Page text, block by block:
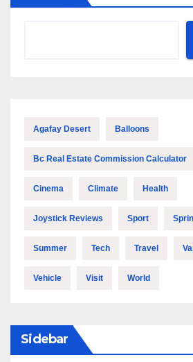
Agafay Desert Balloons
Bc Real Estate Commission Calculator
Cinema Climate Health
Joystick Reviews Sport
Summer Tech Travel
Vehicle Visit World
Sidebar